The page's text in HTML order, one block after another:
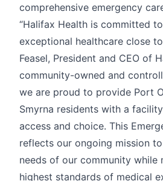
comprehensive emergency
“Halifax Health is committed
exceptional healthcare close
Feasel, President and CEO of
community-owned and
we are proud to provide Port
Smyrna residents with a
access and choice. This
reflects our ongoing mission
needs of our community while
highest standards of medical